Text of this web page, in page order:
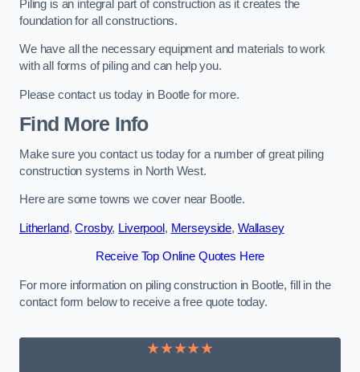
Piling is an integral part of construction as it creates the
foundation for all constructions.
We have all the necessary equipment and materials to work
with all forms of piling and can help you.
Please contact us today in Bootle for more.
Find More Info
Make sure you contact us today for a number of great piling
construction systems in North West.
Here are some towns we cover near Bootle.
Litherland,Crosby, Liverpool , Merseyside, Wallasey
Receive Top Online Quotes Here
For more information on piling construction in Bootle, fill in the
contact form below to receive a free quote today.
★★★★★